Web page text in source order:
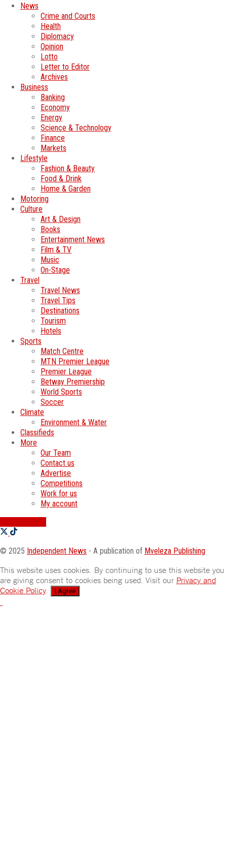
News
Crime and Courts
Health
Diplomacy
Opinion
Lotto
Letter to Editor
Archives
Business
Banking
Economy
Energy
Science & Technology
Finance
Markets
Lifestyle
Fashion & Beauty
Food & Drink
Home & Garden
Motoring
Culture
Art & Design
Books
Entertainment News
Film & TV
Music
On-Stage
Travel
Travel News
Travel Tips
Destinations
Tourism
Hotels
Sports
Match Centre
MTN Premier League
Premier League
Betway Premiership
World Sports
Soccer
Climate
Environment & Water
Classifieds
More
Our Team
Contact us
Advertise
Competitions
Work for us
My account
© 2025 Independent News - A publication of Mveleza Publishing
This website uses cookies. By continuing to use this website you
are giving consent to cookies being used. Visit our Privacy and
Cookie Policy. I Agree